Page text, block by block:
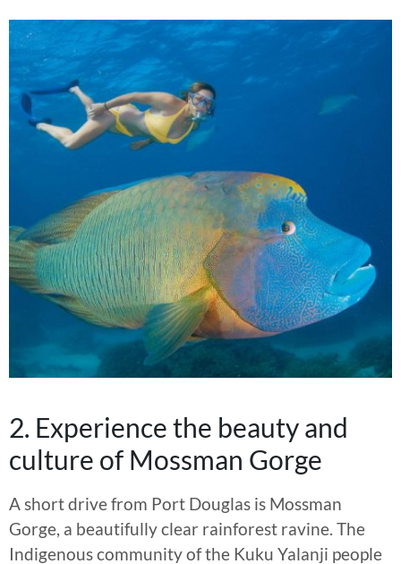
2. Experience the beauty and
culture of Mossman Gorge
A short drive from Port Douglas is Mossman
Gorge, a beautifully clear rainforest ravine. The
Indigenous community of the Kuku Yalanji people